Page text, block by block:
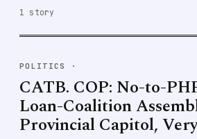
1 story
POLITICS ·
CATB. COP: No-to-
Loan-Coalition
Provincial Capitol,